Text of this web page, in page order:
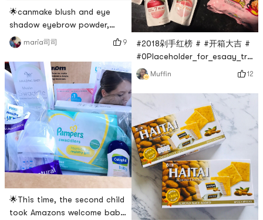
🌟canmake blush and eye
shadow eyebrow powder,
plus a bottle of whitening
lotion!🌟 They all look pretty
good! Hope it works!# 货到晒
单 # # 亚米爆款王 # # 2018剁
手红榜 # # 超级辣妈计划 # #
什么值得买 #
maria司司 9
🌟This time, the second child
took Amazons welcome baby
#2018剁手红榜 # #开箱大吉 #
my god! Why is the current
tag so difficult to get? I cant
find the goods 😩 Forget it,
lets just take a look. My
favorite luluun mask, simple
and moisturizing~~ And the
familys favorite Samyang
pink instant noodles 💕 My
Muffin 12